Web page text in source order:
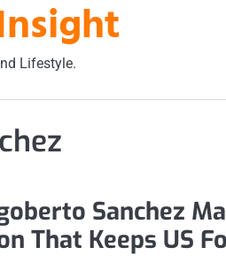
Lifestyle.
Sanchez
That Keeps US